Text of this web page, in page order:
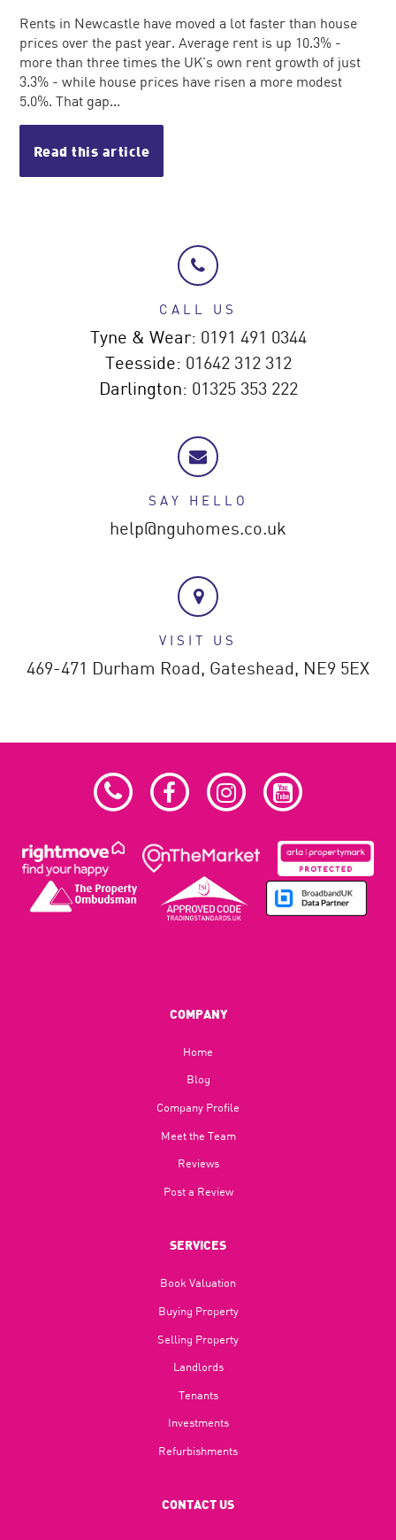
Rents in Newcastle have moved a lot faster than house
prices over the past year. Average rent is up 10.3% -
more than three times the UK's own rent growth of just
3.3% - while house prices have risen a more modest
5.0%. That gap...
Read this article
CALL US
Tyne & Wear: 0191 491 0344
Teesside: 01642 312 312
Darlington: 01325 353 222
SAY HELLO
help@nguhomes.co.uk
VISIT US
469-471 Durham Road, Gateshead, NE9 5EX
COMPANY
Home
Blog​
Company Profile
Meet the Team
Reviews
Post a Review
SERVICES
Book Valuation
Buying Property
Selling Property
Landlords
Tenants
Investments
Refurbishments
CONTACT US